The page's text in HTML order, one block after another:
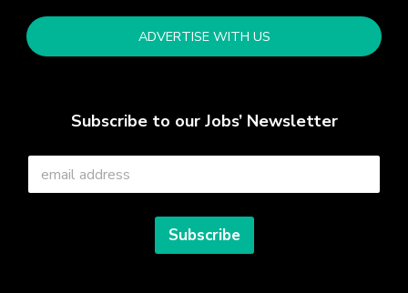
ADVERTISE WITH US
Subscribe to our Jobs’ Newsletter
E
a
Subscribe